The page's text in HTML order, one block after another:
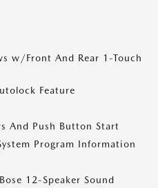
w/Front And Rear 1-Touch
Feature
And Push Button Start
Program Information
12-Speaker Sound